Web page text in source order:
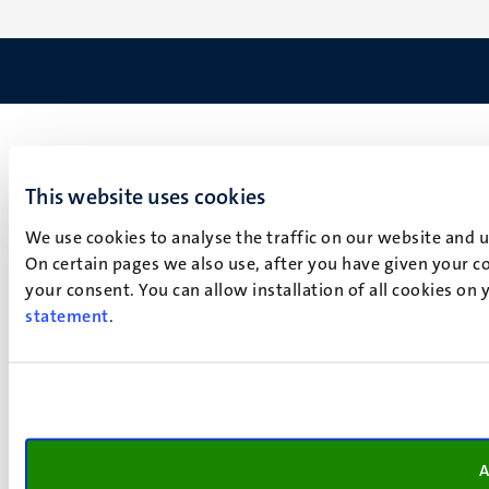
This website uses cookies
We use cookies to analyse the traffic on our website
On certain pages we also use, after you have given your
your consent. You can allow installation of all cookies
statement.